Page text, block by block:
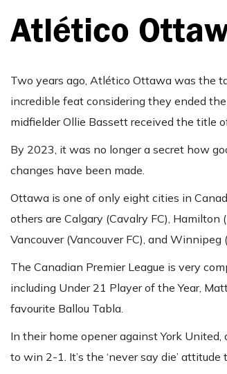
Atlético
Two years ago, Atlético Ottawa was the
incredible feat considering they ended
midfielder Ollie Bassett received the title
By 2023, it was no longer a secret how
changes have been made.
Ottawa is one of only eight cities in
others are Calgary (Cavalry FC), Hamilton
Vancouver (Vancouver FC), and Winnipeg
The Canadian Premier League is very
including Under 21 Player of the Year,
favourite Ballou Tabla.
In their home opener against York
to win 2-1. It’s the ‘never say die’